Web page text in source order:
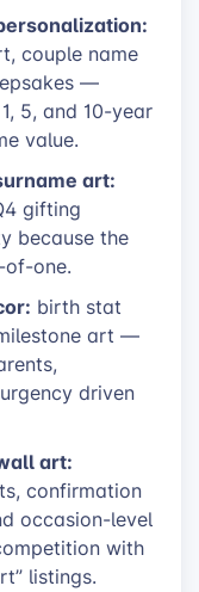
couple name
—
5, and 10-year
value.
art:
gifting
because the
one.
birth stat
art —
driven
art:
confirmation
occasion-level
with
listings.